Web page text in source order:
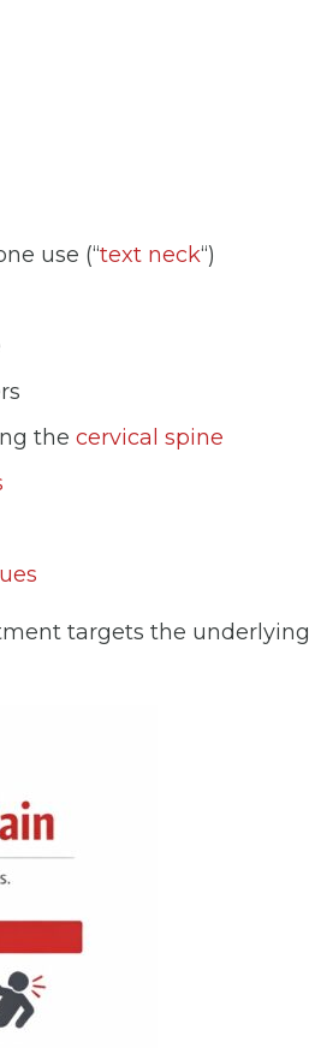
use (“text neck“)
the cervical spine
targets the underlying